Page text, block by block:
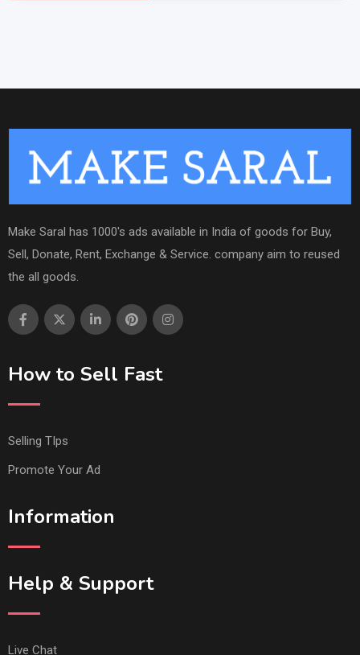
Make Saral has 1000's ads available in India of goods for Buy,
Sell, Donate, Rent, Exchange & Service. company aim to reused
the all goods.
How to Sell Fast
Selling TIps
Promote Your Ad
Information
Help & Support
Live Chat